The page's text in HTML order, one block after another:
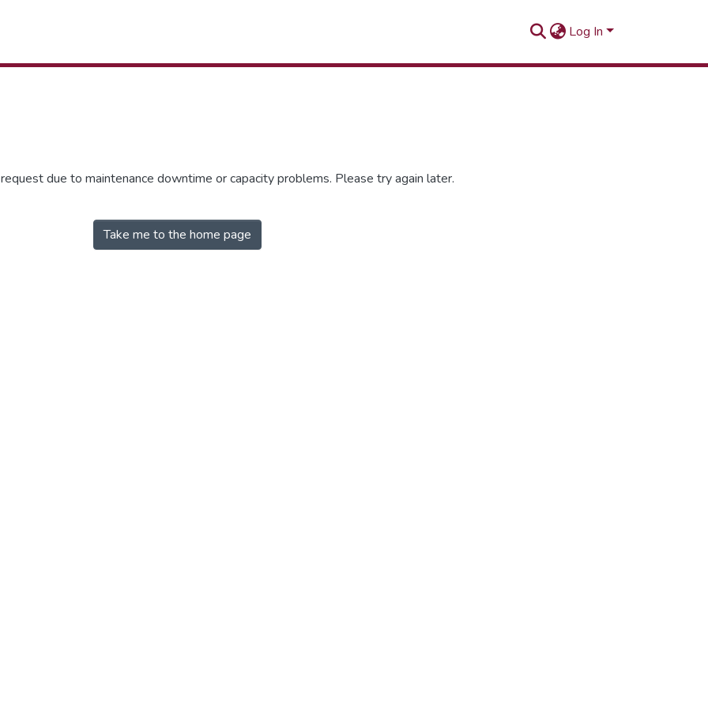
Log In
due to maintenance downtime or capacity problems. Please try again later.
Take me to the home page